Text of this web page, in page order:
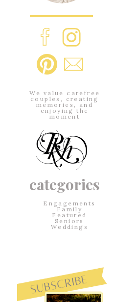
We value carefree
couples, creating
memories, and
enjoying the
moment
categories
Engagements
Family
Featured
Seniors
Weddings